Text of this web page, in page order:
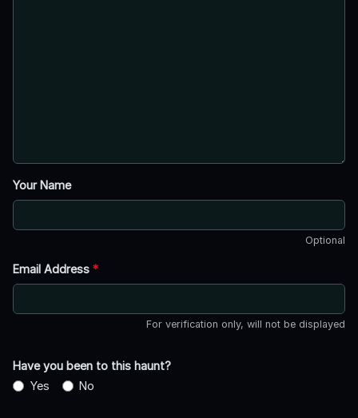
Your Name
Optional
Email Address *
For verification only, will not be displayed
Have you been to this haunt?
Yes
No